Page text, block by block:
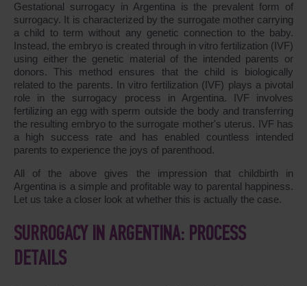
Gestational surrogacy in Argentina is the prevalent form of
surrogacy. It is characterized by the surrogate mother carrying
a child to term without any genetic connection to the baby.
Instead, the embryo is created through in vitro fertilization (IVF)
using either the genetic material of the intended parents or
donors. This method ensures that the child is biologically
related to the parents. In vitro fertilization (IVF) plays a pivotal
role in the surrogacy process in Argentina. IVF involves
fertilizing an egg with sperm outside the body and transferring
the resulting embryo to the surrogate mother's uterus. IVF has
a high success rate and has enabled countless intended
parents to experience the joys of parenthood.
All of the above gives the impression that childbirth in
Argentina is a simple and profitable way to parental happiness.
Let us take a closer look at whether this is actually the case.
SURROGACY IN ARGENTINA: PROCESS
DETAILS